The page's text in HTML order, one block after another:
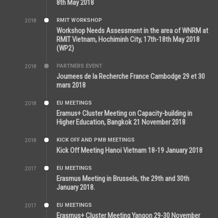
8th May 2018
2018
RMIT WORKSHOP
Workshop Needs Assessment in the area of WNRM at
RMIT Vietnam, Hochiminh City, 17th-18th May 2018
(WP2)
2018
PARTNERS EVENT
Journees de la Recherche France Cambodge 29 et 30
mars 2018
2018
EU MEETINGS
Eramus+ Cluster Meeting on Capacity-building in
Higher Education, Bangkok 21 November 2018
2018
KICK OFF AND PMB MEETINGS
Kick Off Meeting Hanoi Vietnam 18-19 January 2018
2017
EU MEETINGS
Erasmus Meeting in Brussels, the 29th and 30th
January 2018.
2017
EU MEETINGS
Erasmus+ Cluster Meeting Yangon 29-30 November